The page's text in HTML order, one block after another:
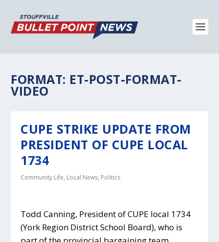
FORMAT: ET-POST-FORMAT-
VIDEO
CUPE STRIKE UPDATE FROM
PRESIDENT OF CUPE LOCAL
1734
Community Life, Local News, Politics
Todd Canning, President of CUPE local 1734
(York Region District School Board), who is